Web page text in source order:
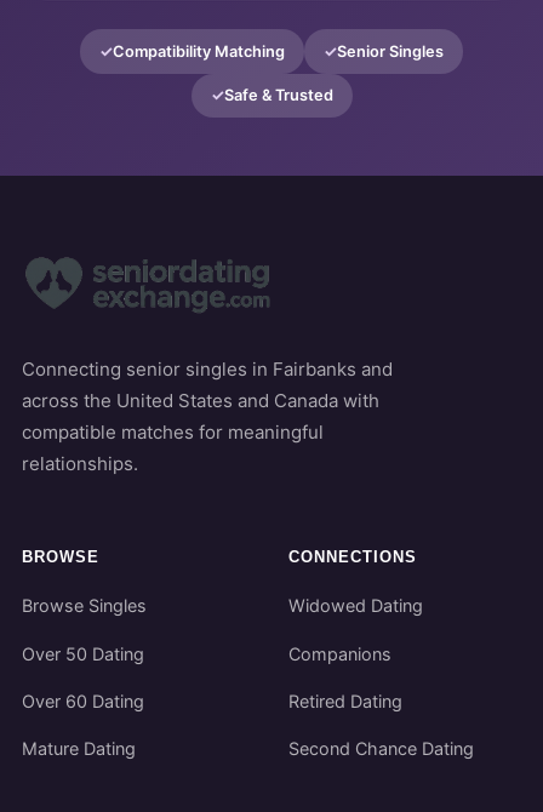
Compatibility Matching Senior Singles
Safe & Trusted
Connecting senior singles in Fairbanks and
across the United States and Canada with
compatible matches for meaningful
relationships.
BROWSE
Browse Singles
Over 50 Dating
Over 60 Dating
Mature Dating
CONNECTIONS
Widowed Dating
Companions
Retired Dating
Second Chance Dating